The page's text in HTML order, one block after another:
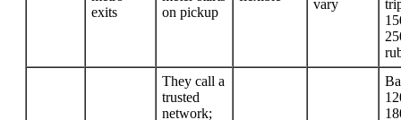
exits
on pickup
vary
They call a
trusted
network;